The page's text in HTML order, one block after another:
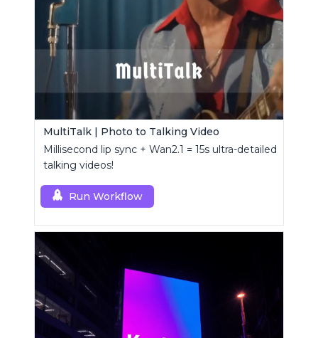
MultiTalk | Photo to Talking Video
Millisecond lip sync + Wan2.1 = 15s ultra-detailed
talking videos!
Run Workflow